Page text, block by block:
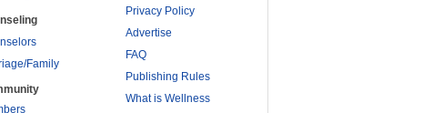
Family
Privacy Policy
Advertise
FAQ
Publishing Rules
What is Wellness